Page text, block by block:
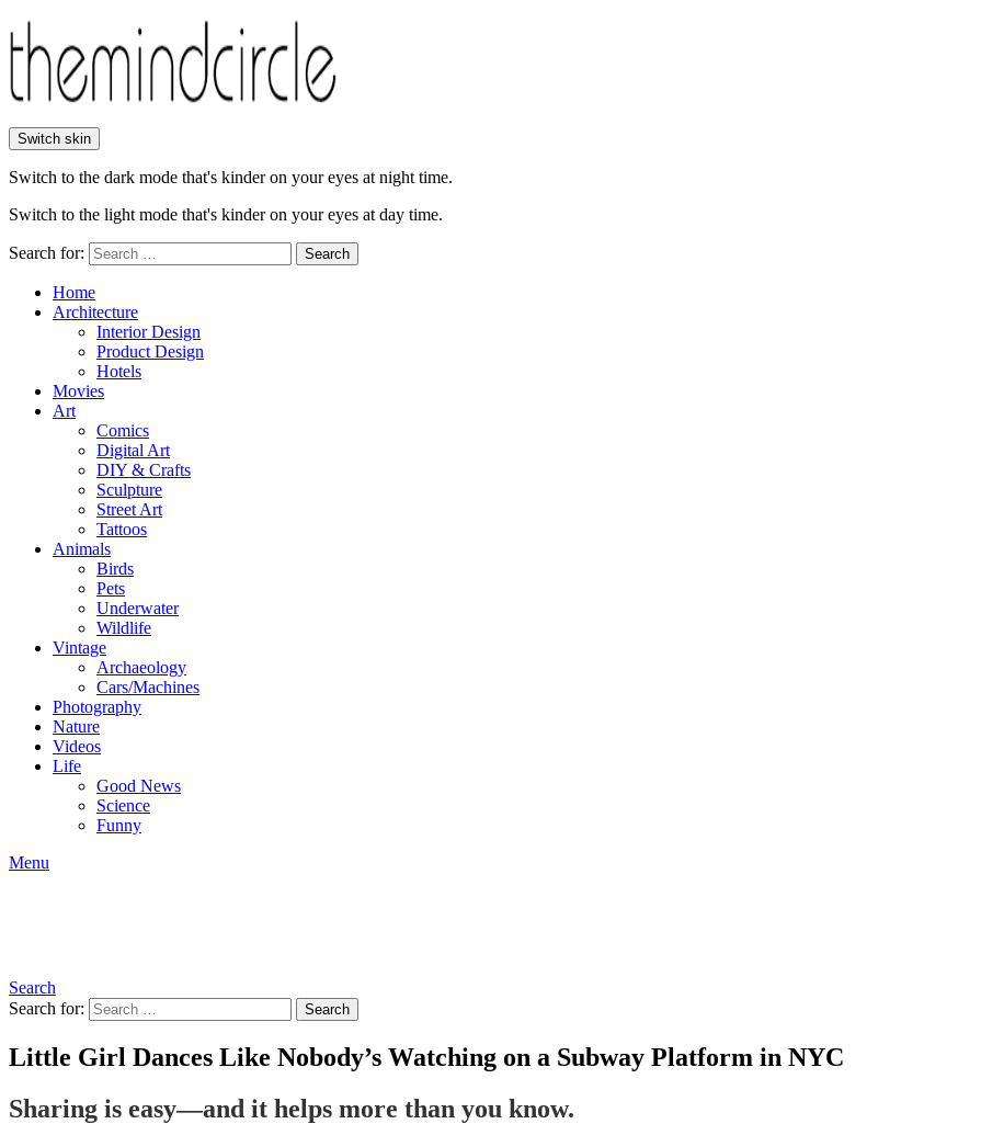
Switch skin
Switch to the dark mode that's kinder on your eyes at night time.
Switch to the light mode that's kinder on your eyes at day time.
Search for: Search
Home
Architecture
Interior Design
Product Design
Hotels
Movies
Art
Comics
Digital Art
DIY & Crafts
Sculpture
Street Art
Tattoos
Animals
Birds
Pets
Underwater
Wildlife
Vintage
Archaeology
Cars/Machines
Photography
Nature
Videos
Life
Good News
Science
Funny
Menu
Search
Search for:
Search
Little Girl Dances Like Nobody’s Watching on a Subway Platform in NYC
Sharing is easy—and it helps more than you know.